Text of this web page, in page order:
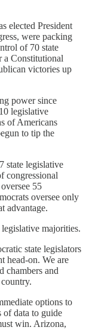
elected President
were packing
of 70 state
a Constitutional
victories up
power since
legislative
of Americans
to tip the
state legislative
congressional
55
oversee only
advantage.
majorities.
state legislators
head-on. We are
chambers and
options to
of data to guide
win. Arizona,